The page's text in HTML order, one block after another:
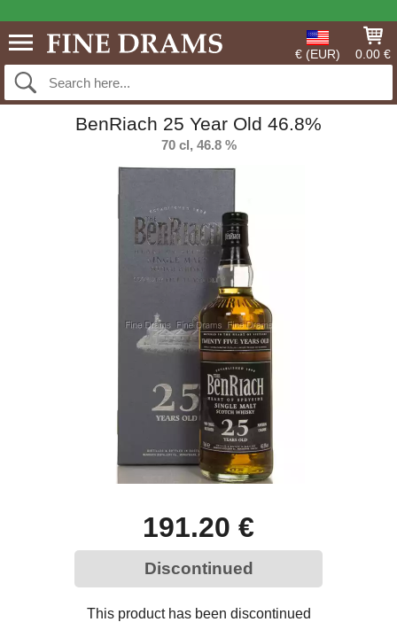
€ (EUR) 0.00 €
BenRiach 25 Year Old 46.8%
70 cl, 46.8 %
191.20 €
Discontinued
This product has been discontinued